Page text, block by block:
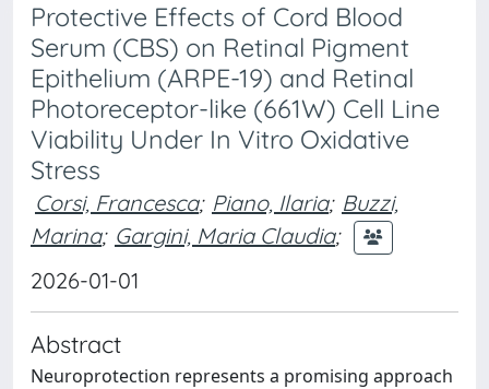
Protective Effects of Cord Blood
Serum (CBS) on Retinal Pigment
Epithelium (ARPE-19) and Retinal
Photoreceptor-like (661W) Cell Line
Viability Under In Vitro Oxidative
Stress
Corsi, Francesca; Piano, Ilaria; Buzzi,
Marina; Gargini, Maria Claudia;
2026-01-01
Abstract
Neuroprotection represents a promising approach